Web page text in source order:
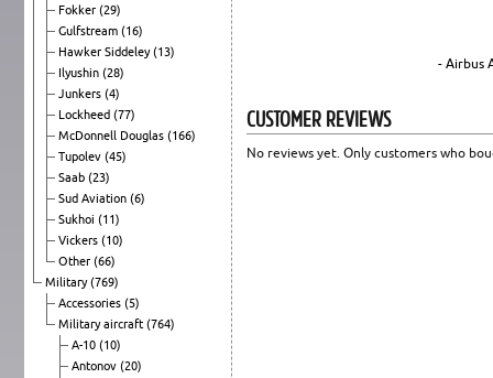
Fokker (29)
Gulfstream (16)
Hawker Siddeley(13)
Ilyushin (28)
Junkers (4)
Lockheed (77)
McDonnell Douglas (166)
Tupolev (45)
Saab (23)
Sud Aviation (6)
Sukhoi (11)
Vickers (10)
Other (66)
Military(769)
Accessories (5)
Military aircraft (764)
A-10 (10)
Antonov (20)
- Airbus
CUSTOMER REVIEWS
No reviews yet. Only customers who